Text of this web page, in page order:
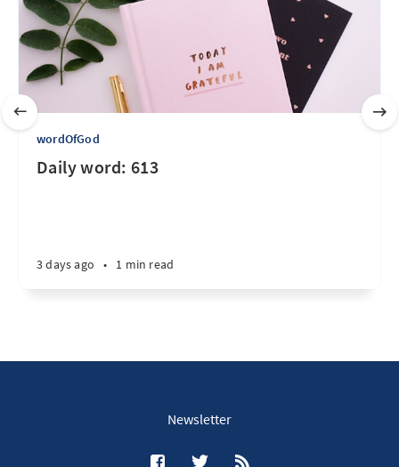
wordOfGod
Daily word: 613
3 days ago • 1 min read
Newsletter